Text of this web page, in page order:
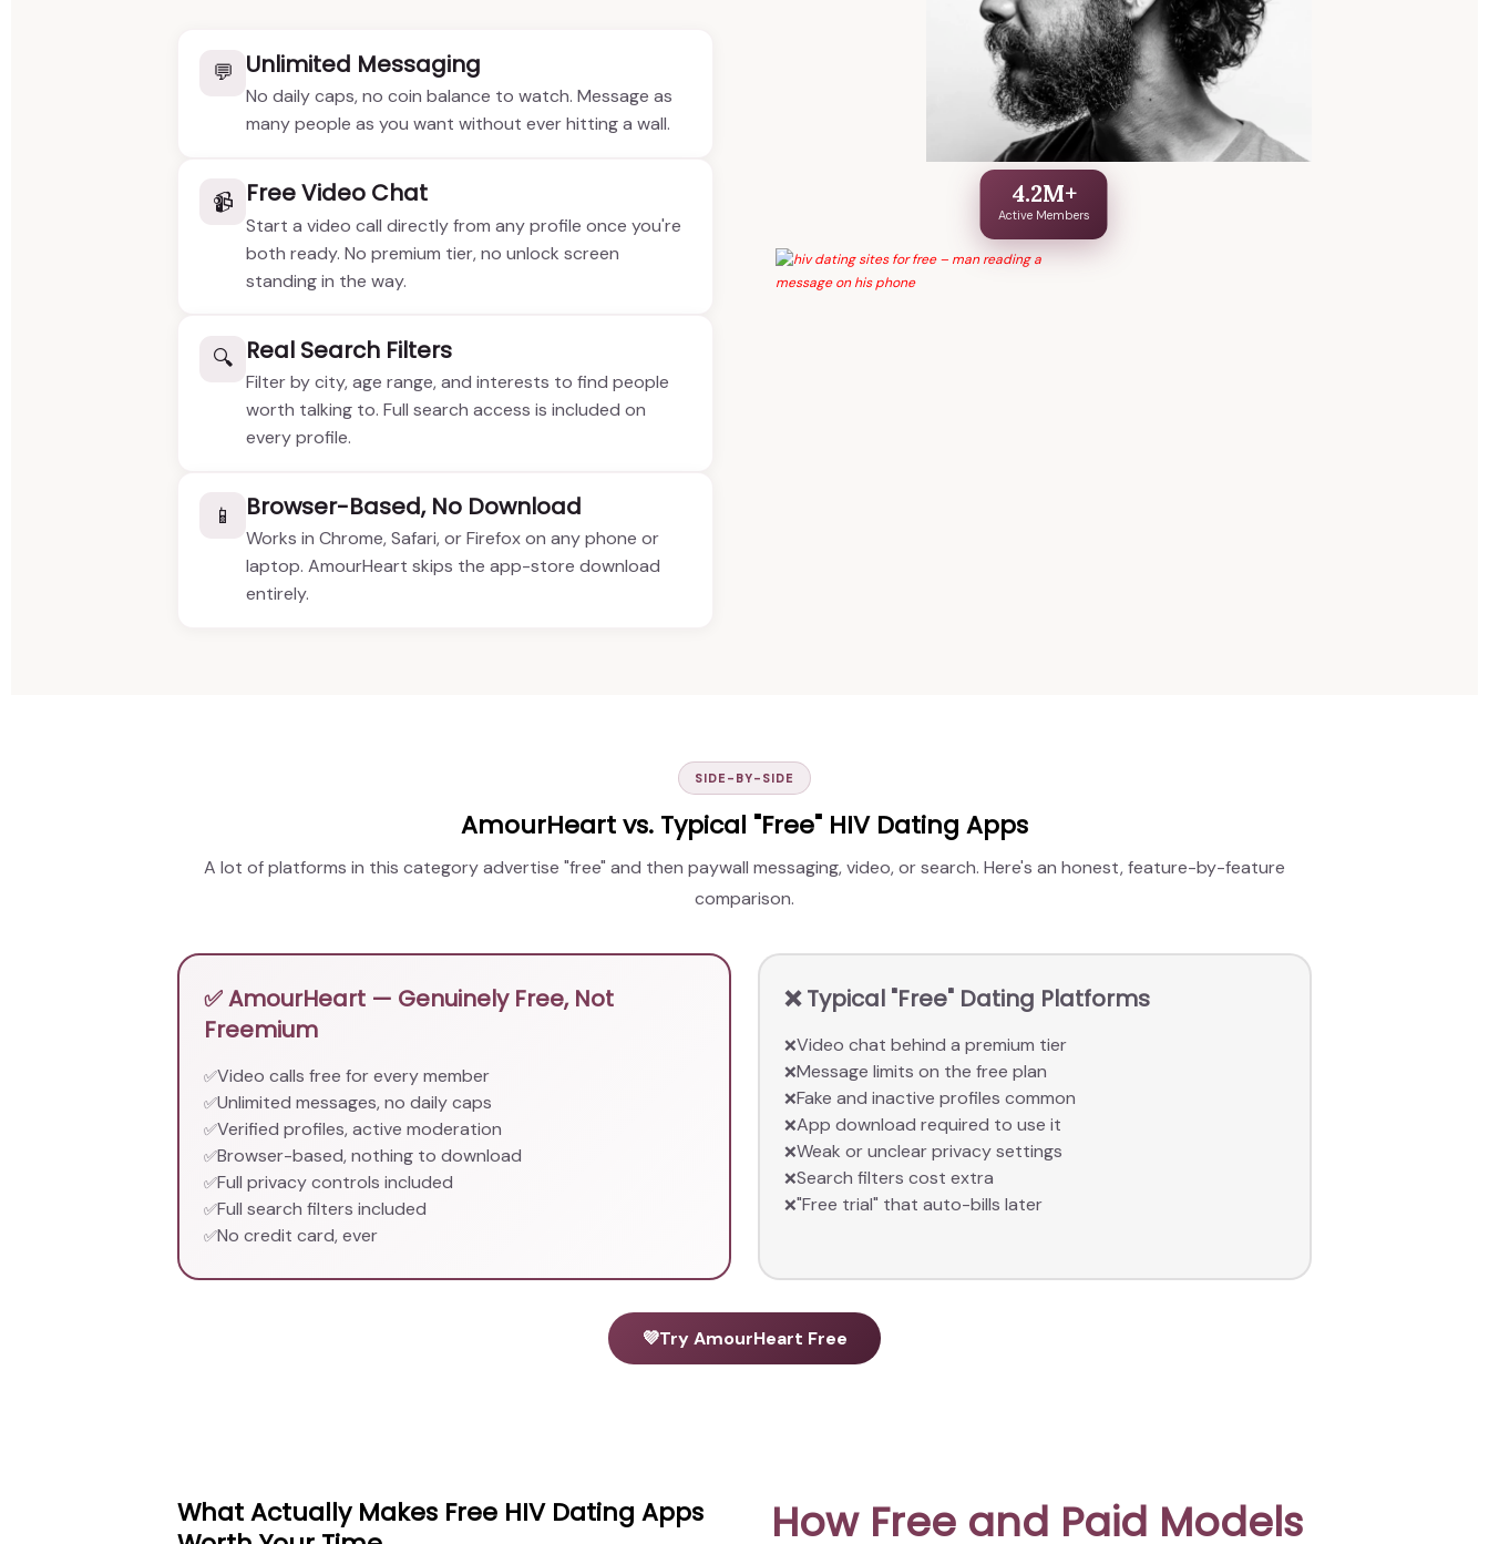
💬 Unlimited Messaging
No daily caps, no coin balance to watch. Message as
many people as you want without ever hitting a wall.
📹 Free Video Chat
Start a video call directly from any profile once you're
both ready. No premium tier, no unlock screen
standing in the way.
🔍 Real Search Filters
Filter by city, age range, and interests to find people
worth talking to. Full search access is included on
every profile.
📱 Browser-Based, No Download
Works in Chrome, Safari, or Firefox on any phone or
laptop. AmourHeart skips the app-store download
entirely.
4.2M+
Active Members
SIDE-BY-SIDE
AmourHeart vs. Typical "Free" HIV Dating Apps
A lot of platforms in this category advertise "free" and then paywall messaging, video, or search. Here's an honest, feature-by-feature
comparison.
✅ AmourHeart — Genuinely Free, Not
Freemium
✅Video calls free for every member
✅Unlimited messages, no daily caps
✅Verified profiles, active moderation
✅Browser-based, nothing to download
✅Full privacy controls included
✅Full search filters included
✅No credit card, ever
❌ Typical "Free" Dating Platforms
❌Video chat behind a premium tier
❌Message limits on the free plan
❌Fake and inactive profiles common
❌App download required to use it
❌Weak or unclear privacy settings
❌Search filters cost extra
❌"Free trial" that auto-bills later
💜Try AmourHeart Free
What Actually Makes Free HIV Dating Apps
How Free and Paid Models